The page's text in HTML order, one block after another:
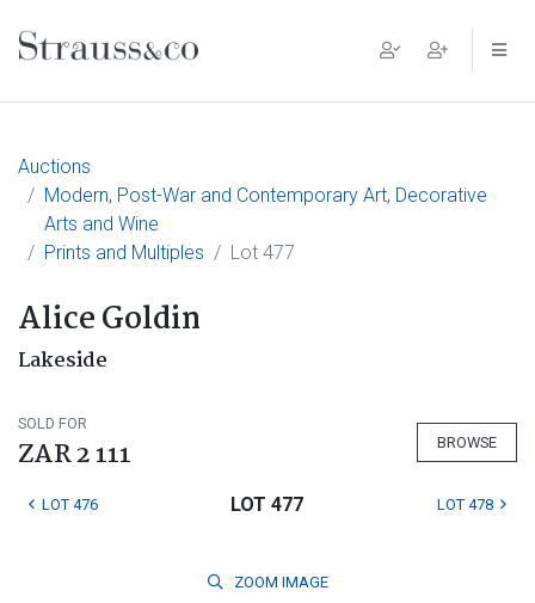
Main Navigation
Auctions
Modern, Post-War and Contemporary Art, Decorative
Arts and Wine
Prints and Multiples
Lot 477
Alice Goldin
Lakeside
SOLD FOR
ZAR 2 111 BROWSE
LOT 476 LOT 477 LOT 478
ZOOM IMAGE